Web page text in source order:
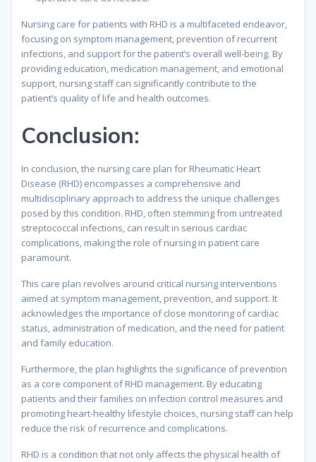
Nursing care for patients with RHD is a multifaceted endeavor,
focusing on symptom management, prevention of recurrent
infections, and support for the patient’s overall well-being. By
providing education, medication management, and emotional
support, nursing staff can significantly contribute to the
patient’s quality of life and health outcomes.
Conclusion:
In conclusion, the nursing care plan for Rheumatic Heart
Disease (RHD) encompasses a comprehensive and
multidisciplinary approach to address the unique challenges
posed by this condition. RHD, often stemming from untreated
streptococcal infections, can result in serious cardiac
complications, making the role of nursing in patient care
paramount.
This care plan revolves around critical nursing interventions
aimed at symptom management, prevention, and support. It
acknowledges the importance of close monitoring of cardiac
status, administration of medication, and the need for patient
and family education.
Furthermore, the plan highlights the significance of prevention
as a core component of RHD management. By educating
patients and their families on infection control measures and
promoting heart-healthy lifestyle choices, nursing staff can help
reduce the risk of recurrence and complications.
RHD is a condition that not only affects the physical health of